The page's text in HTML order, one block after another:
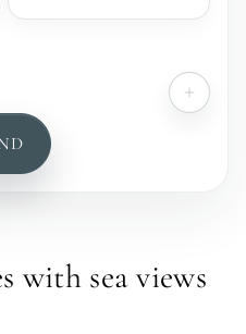
№
with sea views